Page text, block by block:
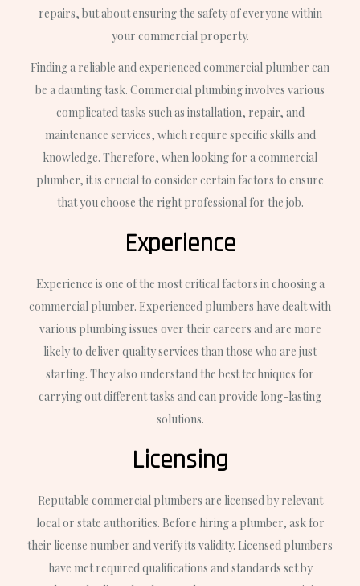
repairs, but about ensuring the safety of everyone within
your commercial property.
Finding a reliable and experienced commercial plumber can
be a daunting task. Commercial plumbing involves various
complicated tasks such as installation, repair, and
maintenance services, which require specific skills and
knowledge. Therefore, when looking for a commercial
plumber, it is crucial to consider certain factors to ensure
that you choose the right professional for the job.
Experience
Experience is one of the most critical factors in choosing a
commercial plumber. Experienced plumbers have dealt with
various plumbing issues over their careers and are more
likely to deliver quality services than those who are just
starting. They also understand the best techniques for
carrying out different tasks and can provide long-lasting
solutions.
Licensing
Reputable commercial plumbers are licensed by relevant
local or state authorities. Before hiring a plumber, ask for
their license number and verify its validity. Licensed plumbers
have met required qualifications and standards set by